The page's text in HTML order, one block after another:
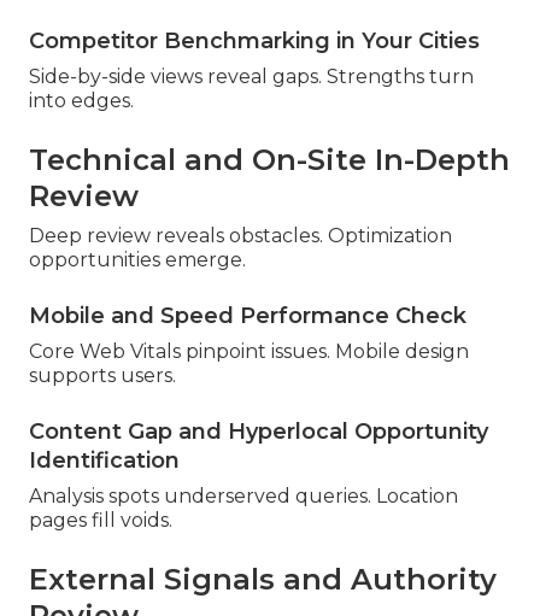
Competitor Benchmarking in Your Cities
Side-by-side views reveal gaps. Strengths turn
into edges.
Technical and On-Site In-Depth
Review
Deep review reveals obstacles. Optimization
opportunities emerge.
Mobile and Speed Performance Check
Core Web Vitals pinpoint issues. Mobile design
supports users.
Content Gap and Hyperlocal Opportunity
Identification
Analysis spots underserved queries. Location
pages fill voids.
External Signals and Authority